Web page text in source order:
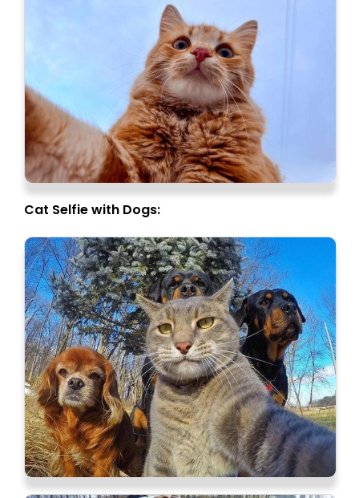
Cat Selfie with Dogs: